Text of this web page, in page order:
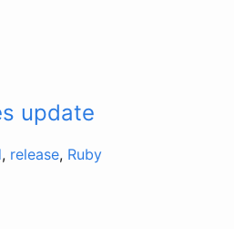
update
, release, Ruby